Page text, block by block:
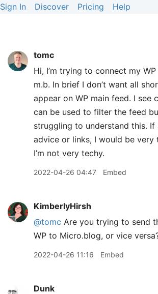
Sign In Discover Pricing Help
tomc
Hi, I’m trying to connect my
m.b. In brief I don’t want all
appear on WP main feed. I see
can be used to filter the feed
struggling to understand this. If
advice or links, I would be very
I’m not very techy.
2022-04-26 04:47 Embed
KimberlyHirsh
@tomc Are you trying to send
WP to Micro.blog, or vice
2022-04-26 11:16 Embed
Dunk